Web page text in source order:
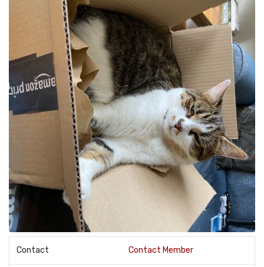
Contact Contact Member